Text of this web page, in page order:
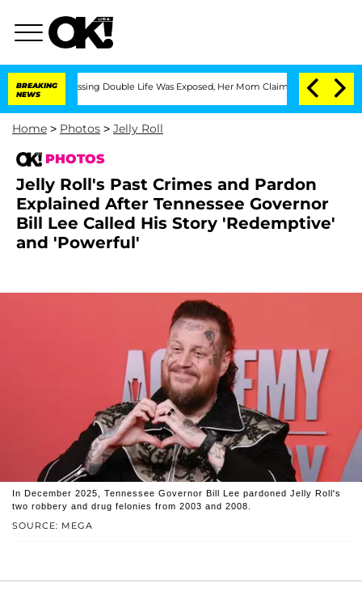
BREAKING
NEWS
Double Life Was Exposed, Her Mom Claims 'Love Island USA'
Home > Photos > Jelly Roll
PHOTOS
Jelly Roll's Past Crimes and Pardon
Explained After Tennessee Governor
Bill Lee Called His Story 'Redemptive'
and 'Powerful'
SOURCE: MEGA
In December 2025, Tennessee Governor Bill Lee pardoned Jelly Roll's
two robbery and drug felonies from 2003 and 2008.